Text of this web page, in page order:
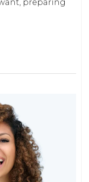
preparing